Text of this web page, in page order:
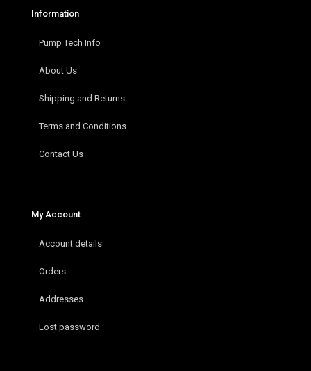
Information
Pump Tech Info
About Us
Shipping and Returns
Terms and Conditions
Contact Us
My Account
Account details
Orders
Addresses
Lost password